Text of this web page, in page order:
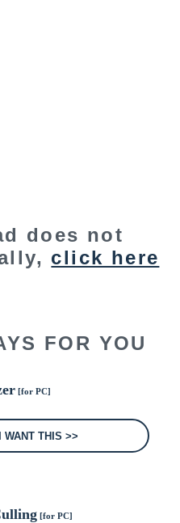
does not
click here
FOR YOU
[for PC]
WANT THIS >>
[for PC]